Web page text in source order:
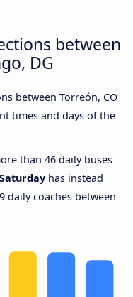
between
DG
between Torreón, CO
times and days of the
than 46 daily buses
Saturday has instead
daily coaches between